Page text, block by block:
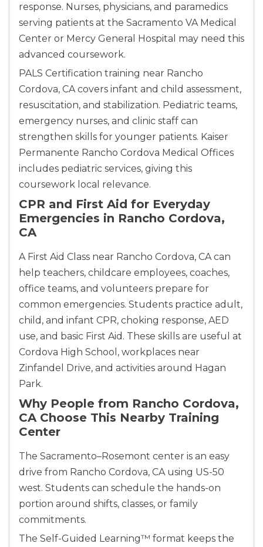
response. Nurses, physicians, and paramedics
serving patients at the Sacramento VA Medical
Center or Mercy General Hospital may need this
advanced coursework.
PALS Certification training near Rancho
Cordova, CA covers infant and child assessment,
resuscitation, and stabilization. Pediatric teams,
emergency nurses, and clinic staff can
strengthen skills for younger patients. Kaiser
Permanente Rancho Cordova Medical Offices
includes pediatric services, giving this
coursework local relevance.
CPR and First Aid for Everyday
Emergencies in Rancho Cordova,
CA
A First Aid Class near Rancho Cordova, CA can
help teachers, childcare employees, coaches,
office teams, and volunteers prepare for
common emergencies. Students practice adult,
child, and infant CPR, choking response, AED
use, and basic First Aid. These skills are useful at
Cordova High School, workplaces near
Zinfandel Drive, and activities around Hagan
Park.
Why People from Rancho Cordova,
CA Choose This Nearby Training
Center
The Sacramento–Rosemont center is an easy
drive from Rancho Cordova, CA using US-50
west. Students can schedule the hands-on
portion around shifts, classes, or family
commitments.
The Self-Guided Learning™ format keeps the